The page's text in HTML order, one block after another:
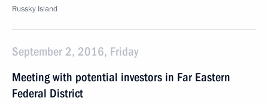
Russky Island
September 2, 2016, Friday
Meeting with potential investors in Far Eastern
Federal District